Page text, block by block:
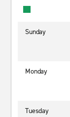
Sunday
Monday
Tuesday